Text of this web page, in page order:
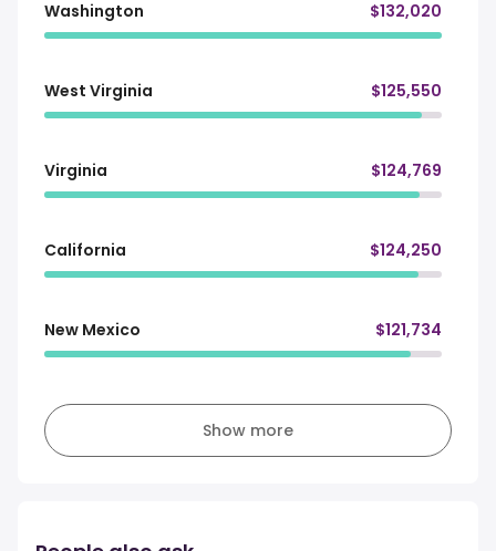
Washington $132,020
West Virginia $125,550
Virginia $124,769
California $124,250
New Mexico $121,734
Show more